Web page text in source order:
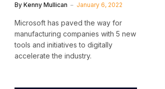
By Kenny Mullican January 6, 2022
Microsoft has paved the way for
manufacturing companies with 5 new
tools and initiatives to digitally
accelerate the industry.